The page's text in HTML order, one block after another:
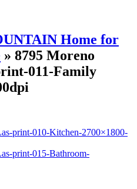
Home for
» 8795 Moreno
011-Family